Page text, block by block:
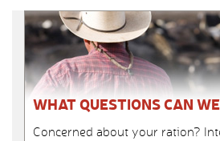
WHAT QUESTIONS CAN
Concerned about your ration?